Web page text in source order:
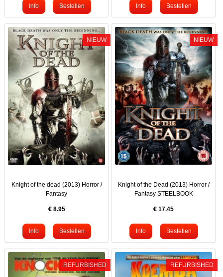
NIEUW
Knight of the dead (2013) Horror /
Fantasy
€ 8.95
NIEUW
Knight of the Dead (2013) Horror /
Fantasy STEELBOOK
€ 17.45
REFURBISHED REFURBISHED